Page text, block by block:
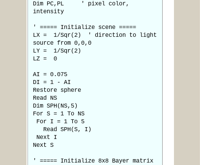
Dim PC,PL ' pixel color,
intensity
' ===== Initialize scene =====
LX = 1/Sqr(2) ' direction to light
source from 0,0,0
LY = 1/Sqr(2)
LZ = 0
AI = 0.075
DI = 1 - AI
Restore sphere
Read NS
Dim SPH(NS,5)
For S = 1 To NS
For I = 1 To 5
Read SPH(S, I)
Next I
Next S
' ===== Initialize 8x8 Bayer matrix